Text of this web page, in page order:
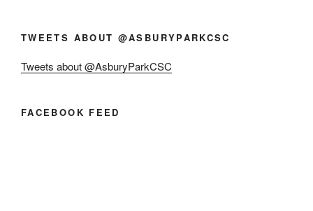
TWEETS ABOUT @ASBURYPARKCSC
Tweets about @AsburyParkCSC
FACEBOOK FEED